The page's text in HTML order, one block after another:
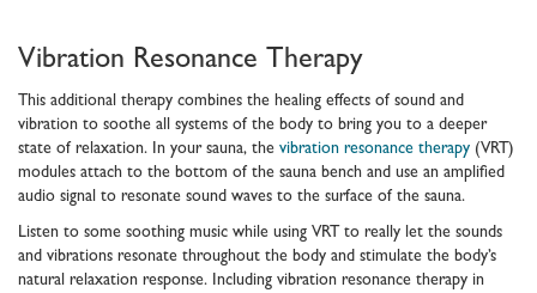
Vibration Resonance Therapy
This additional therapy combines the healing effects of sound and
vibration to soothe all systems of the body to bring you to a deeper
state of relaxation. In your sauna, the vibration resonance therapy (VRT)
modules attach to the bottom of the sauna bench and use an amplified
audio signal to resonate sound waves to the surface of the sauna.
Listen to some soothing music while using VRT to really let the sounds
and vibrations resonate throughout the body and stimulate the body’s
natural relaxation response. Including vibration resonance therapy in